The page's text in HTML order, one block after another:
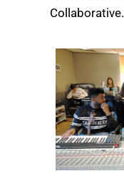
Collaborative.